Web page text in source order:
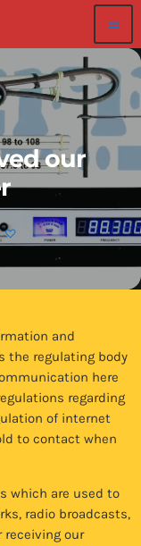
menu
our
and
the regulating body
here
regarding
of internet
to contact when
which are used to
radio broadcasts,
receiving our